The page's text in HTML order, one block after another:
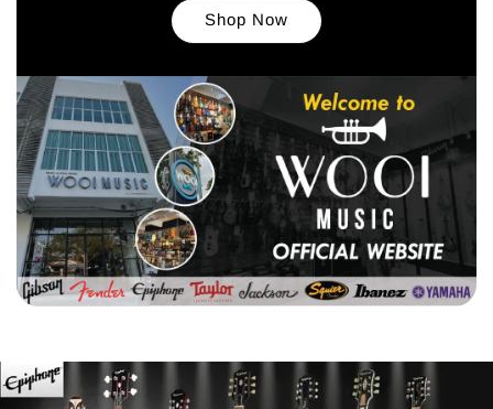
Shop Now